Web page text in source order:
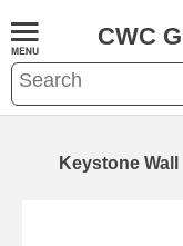
CWC
Keystone